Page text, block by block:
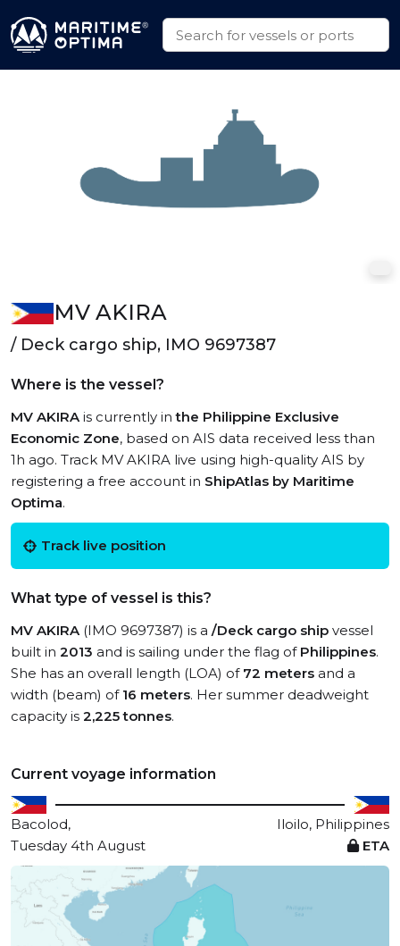
MV AKIRA
/ Deck cargo ship, IMO 9697387
Where is the vessel?
MV AKIRAis currently inthe Philippine Exclusive
Economic Zone, based on AIS data received less than
1h ago. Track MV AKIRA live using high-quality AIS by
registering a free account in ShipAtlas by Maritime
Optima.
Track live position
What type of vessel is this?
MV AKIRA(IMO 9697387) is a /Deck cargo ship vessel
built in 2013 and is sailing under the flag of Philippines.
She has an overall length (LOA) of 72 meters and a
width (beam) of 16 meters. Her summer deadweight
capacity is 2,225 tonnes.
Current voyage information
Bacolod,
Iloilo, Philippines
Tuesday 4th August
ETA